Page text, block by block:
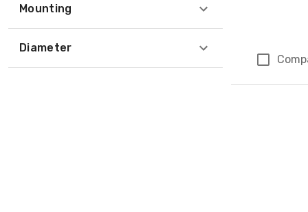
Mounting
Diameter